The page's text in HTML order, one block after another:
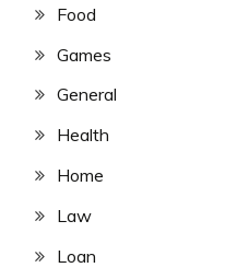
Food
Games
General
Health
Home
Law
Loan